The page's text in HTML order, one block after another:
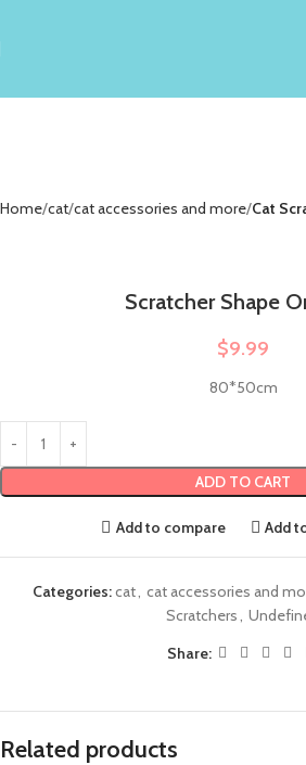
Home cat cat accessories and more Cat
Scratcher Shape
$9.99
80*50cm
ADD TO CART
Add to compare Add
Categories:cat, cat accessories and
Scratchers,
Share:
Related products